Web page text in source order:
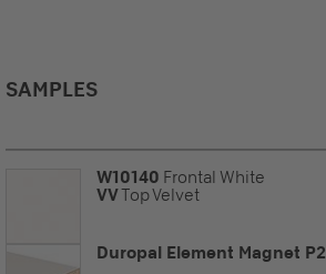
SAMPLES
W10140 Frontal White
VVTop Velvet
Duropal Element Magnet P2